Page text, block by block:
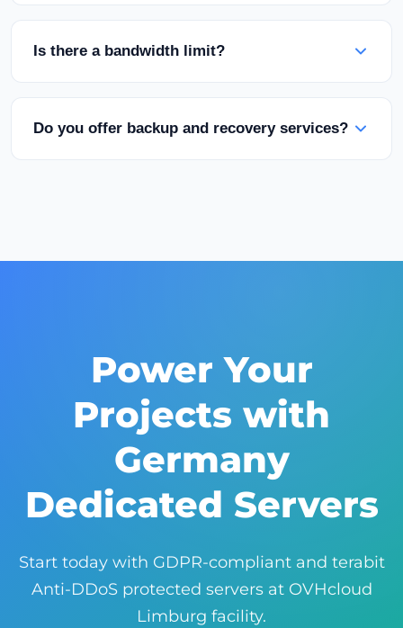
longer.
versions. Custom ISO upload option is also
available.
Is there a bandwidth limit?
use policy applies.
Do you offer backup and recovery services?
Power Your
Projects with
Germany
Dedicated Servers
Start today with GDPR-compliant and terabit
Anti-DDoS protected servers at OVHcloud
Limburg facility.